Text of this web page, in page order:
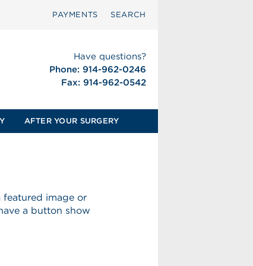
PAYMENTS SEARCH
Have questions?
Phone: 914-962-0246
Fax: 914-962-0542
AFTER YOUR SURGERY
featured image or
a button show